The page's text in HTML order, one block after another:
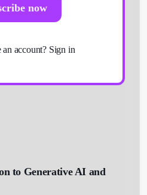
now
account? Sign in
to Generative AI and